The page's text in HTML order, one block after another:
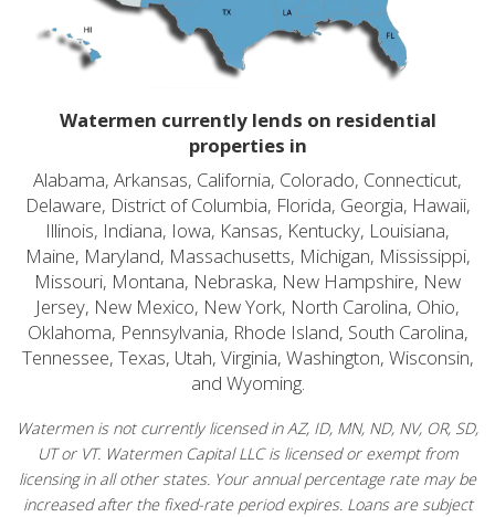
Watermen currently lends on residential
properties in
Alabama, Arkansas, California, Colorado, Connecticut,
Delaware, District of Columbia, Florida, Georgia, Hawaii,
Illinois, Indiana, Iowa, Kansas, Kentucky, Louisiana,
Maine, Maryland, Massachusetts, Michigan, Mississippi,
Missouri, Montana, Nebraska, New Hampshire, New
Jersey, New Mexico, New York, North Carolina, Ohio,
Oklahoma, Pennsylvania, Rhode Island, South Carolina,
Tennessee, Texas, Utah, Virginia, Washington, Wisconsin,
and Wyoming.
Watermen is not currently licensed in AZ, ID, MN, ND, NV, OR, SD,
UT or VT. Watermen Capital LLC is licensed or exempt from
licensing in all other states. Your annual percentage rate may be
increased after the fixed-rate period expires. Loans are subject